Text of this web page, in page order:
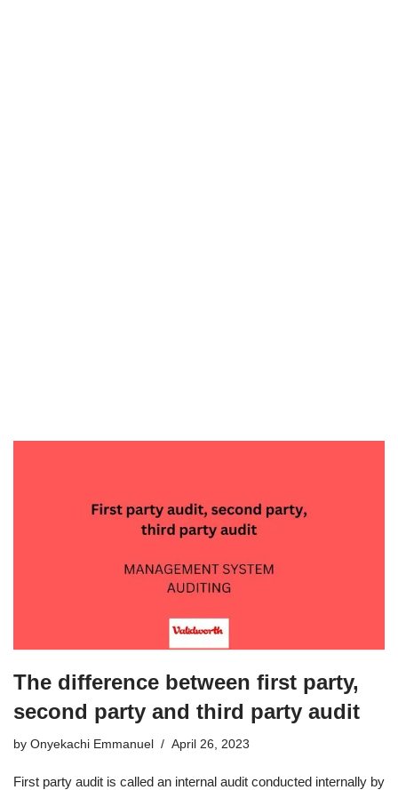
The difference between first party,
second party and third party audit
by Onyekachi Emmanuel April 26, 2023
First party audit is called an internal audit conducted internally by